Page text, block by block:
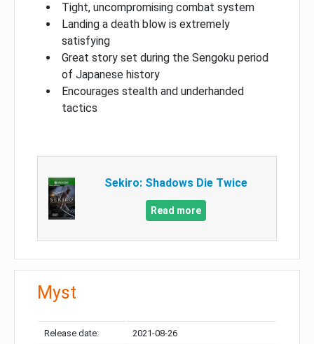
Tight, uncompromising combat system
Landing a death blow is extremely
satisfying
Great story set during the Sengoku period
of Japanese history
Encourages stealth and underhanded
tactics
Sekiro: Shadows Die Twice
Read more
Myst
Release date: 2021-08-26